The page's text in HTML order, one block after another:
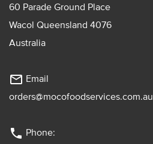
60 Parade Ground Place
Wacol Queensland 4076
Australia
mail_outline Email
orders@mocofoodservices.com.au
phone Phone: